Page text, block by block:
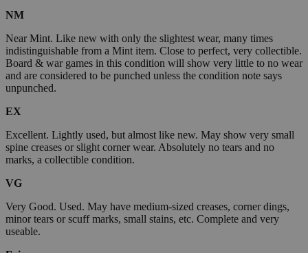
NM
Near Mint. Like new with only the slightest wear, many times
indistinguishable from a Mint item. Close to perfect, very collectible.
Board & war games in this condition will show very little to no wear
and are considered to be punched unless the condition note says
unpunched.
EX
Excellent. Lightly used, but almost like new. May show very small
spine creases or slight corner wear. Absolutely no tears and no
marks, a collectible condition.
VG
Very Good. Used. May have medium-sized creases, corner dings,
minor tears or scuff marks, small stains, etc. Complete and very
useable.